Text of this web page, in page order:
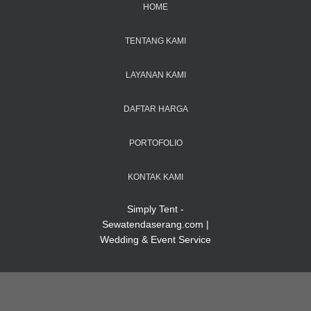
HOME
TENTANG KAMI
LAYANAN KAMI
DAFTAR HARGA
PORTOFOLIO
KONTAK KAMI
Simply Tent -
Sewatendaserang.com |
Wedding & Event Service